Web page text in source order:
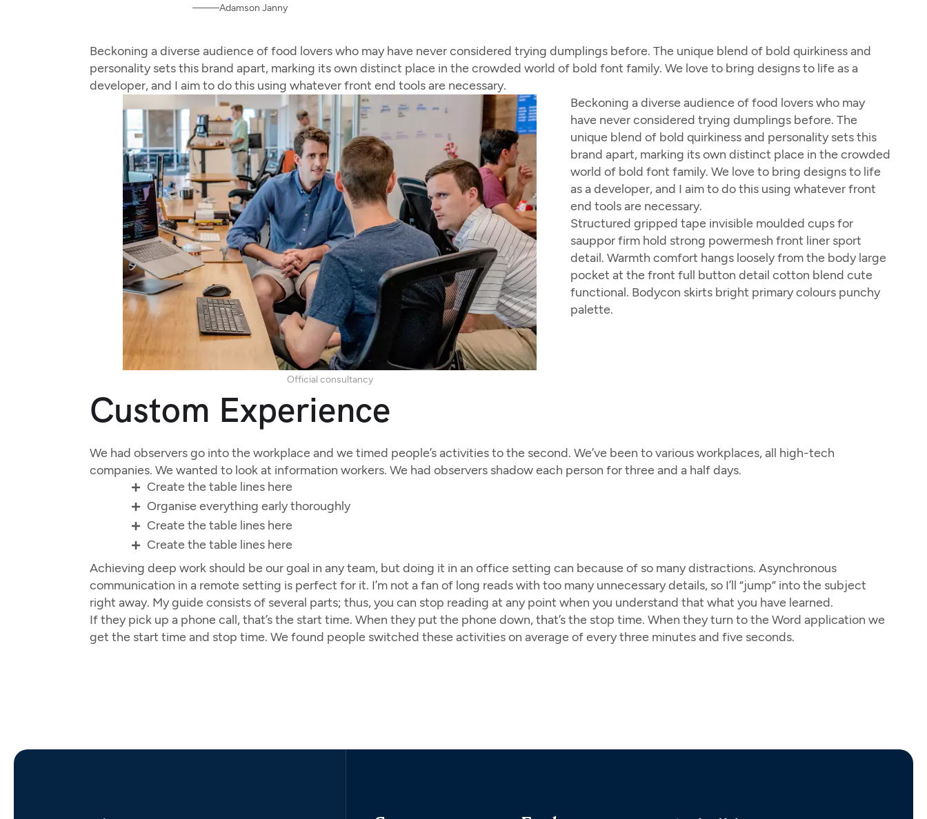
Adamson Janny
Beckoning a diverse audience of food lovers who may have never considered trying dumplings before. The unique blend of bold quirkiness and
personality sets this brand apart, marking its own distinct place in the crowded world of bold font family. We love to bring designs to life as a
developer, and I aim to do this using whatever front end tools are necessary.
Official consultancy
Beckoning a diverse audience of food lovers who may
have never considered trying dumplings before. The
unique blend of bold quirkiness and personality sets this
brand apart, marking its own distinct place in the crowded
world of bold font family. We love to bring designs to life
as a developer, and I aim to do this using whatever front
end tools are necessary.
Structured gripped tape invisible moulded cups for
sauppor firm hold strong powermesh front liner sport
detail. Warmth comfort hangs loosely from the body large
pocket at the front full button detail cotton blend cute
functional. Bodycon skirts bright primary colours punchy
palette.
Custom Experience
We had observers go into the workplace and we timed people’s activities to the second. We’ve been to various workplaces, all high-tech
companies. We wanted to look at information workers. We had observers shadow each person for three and a half days.
Create the table lines here
Organise everything early thoroughly
Create the table lines here
Create the table lines here
Achieving deep work should be our goal in any team, but doing it in an office setting can because of so many distractions. Asynchronous
communication in a remote setting is perfect for it. I’m not a fan of long reads with too many unnecessary details, so I’ll “jump” into the subject
right away. My guide consists of several parts; thus, you can stop reading at any point when you understand that what you have learned.
If they pick up a phone call, that’s the start time. When they put the phone down, that’s the stop time. When they turn to the Word application we
get the start time and stop time. We found people switched these activities on average of every three minutes and five seconds.